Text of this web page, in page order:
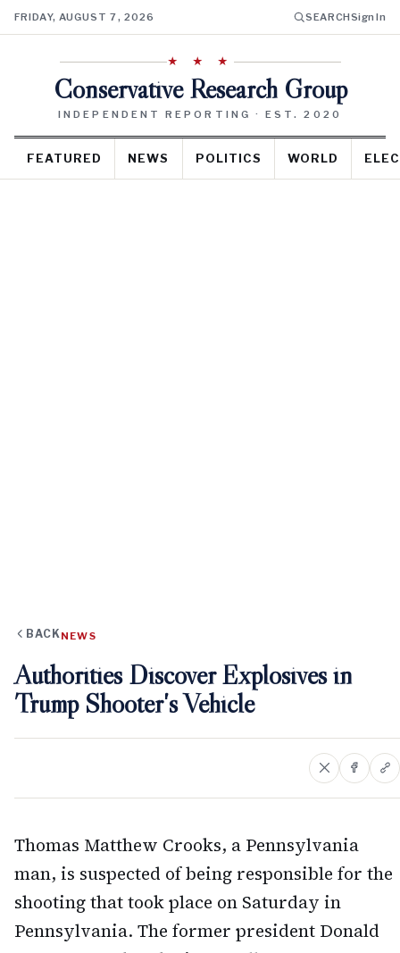
FRIDAY, AUGUST 7, 2026 SEARCHSign In
★ ★ ★
Conservative Research Group
INDEPENDENT REPORTING · EST. 2020
FEATURED NEWS POLITICS WORLD
BACK NEWS
Authorities Discover Explosives in
Trump Shooter's Vehicle
Thomas Matthew Crooks, a Pennsylvania
man, is suspected of being responsible for the
shooting that took place on Saturday in
Pennsylvania. The former president Donald